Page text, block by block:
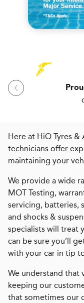
Here at HiQ Tyres
technicians offer
maintaining your
We provide a wide
MOT Testing,
servicing, batteries,
and shocks &
specialists will treat
can be sure you’ll
with your car in tip
We understand that
keeping our
that sometimes our